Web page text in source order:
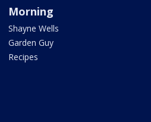
Morning
Shayne Wells
Garden Guy
Recipes